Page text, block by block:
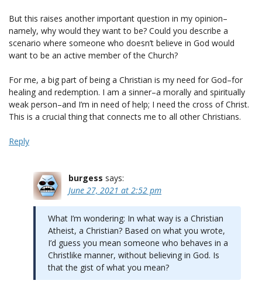
But this raises another important question in my opinion–
namely, why would they want to be? Could you describe a
scenario where someone who doesn’t believe in God would
want to be an active member of the Church?
For me, a big part of being a Christian is my need for God–for
healing and redemption. I am a sinner–a morally and spiritually
weak person–and I’m in need of help; I need the cross of Christ.
This is a crucial thing that connects me to all other Christians.
Reply
burgess says:
June 27, 2021 at 2:52 pm
What I’m wondering: In what way is a Christian
Atheist, a Christian? Based on what you wrote,
I’d guess you mean someone who behaves in a
Christlike manner, without believing in God. Is
that the gist of what you mean?